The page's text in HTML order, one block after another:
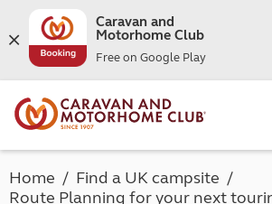
Caravan and
Motorhome Club
Free on Google Play
Home
Find a UK campsite
Route Planning for your next